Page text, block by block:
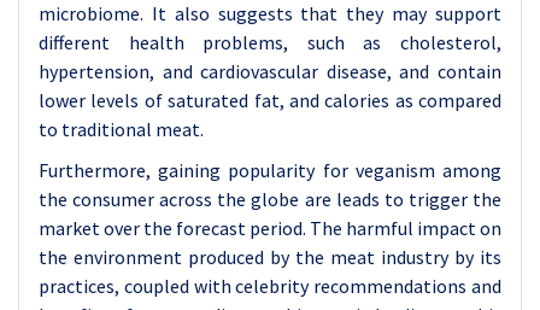
microbiome. It also suggests that they may support
different health problems, such as cholesterol,
hypertension, and cardiovascular disease, and contain
lower levels of saturated fat, and calories as compared
to traditional meat.
Furthermore, gaining popularity for veganism among
the consumer across the globe are leads to trigger the
market over the forecast period. The harmful impact on
the environment produced by the meat industry by its
practices, coupled with celebrity recommendations and